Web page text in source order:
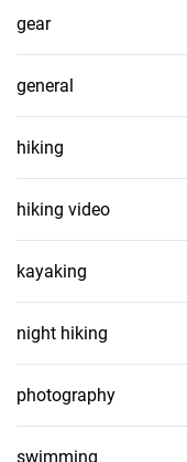
gear
general
hiking
hiking video
kayaking
night hiking
photography
swimming